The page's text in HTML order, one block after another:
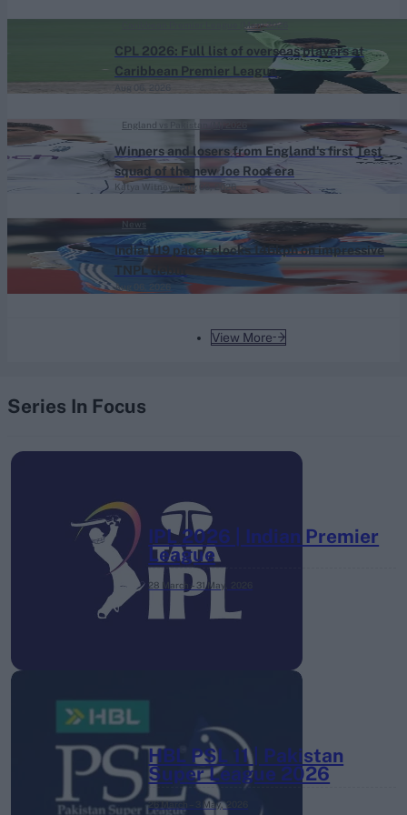
View More
CPL 2026: Full list of overseas players at
Caribbean Premier League
Caribbean Premier League (Men) 2026
Winners and losers from England's first Test
squad of the new Joe Root era
Aug 06, 2026
Katya Witney
England vs Pakistan (M) 2026
India U19 pacer clocks 146kph on impressive
TNPL debut
Aug 06, 2026
News
Series In Focus
IPL 2026 | Indian Premier
League
28 March – 31 May,
HBL PSL 11 | Pakistan
Super League 2026
26 March – 3 May, 2026